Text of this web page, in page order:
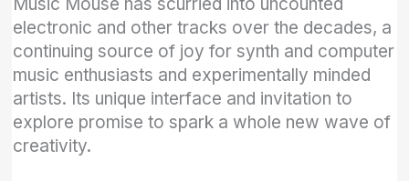
Music Mouse has scurried into uncounted
electronic and other tracks over the decades, a
continuing source of joy for synth and computer
music enthusiasts and experimentally minded
artists. Its unique interface and invitation to
explore promise to spark a whole new wave of
creativity.